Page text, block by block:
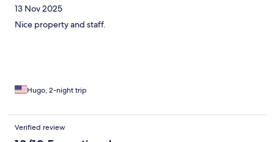
13 Nov 2025
Nice property and staff.
Hugo, 2-night trip
Verified review